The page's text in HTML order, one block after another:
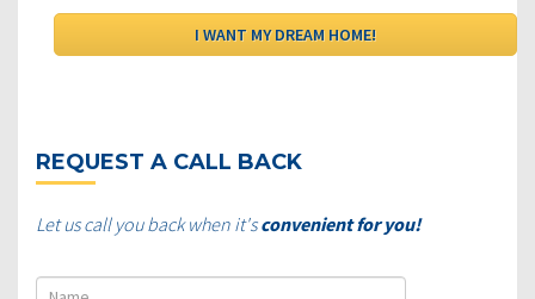
REQUEST A CALL BACK
Let us call you back when it'sconvenient for you!